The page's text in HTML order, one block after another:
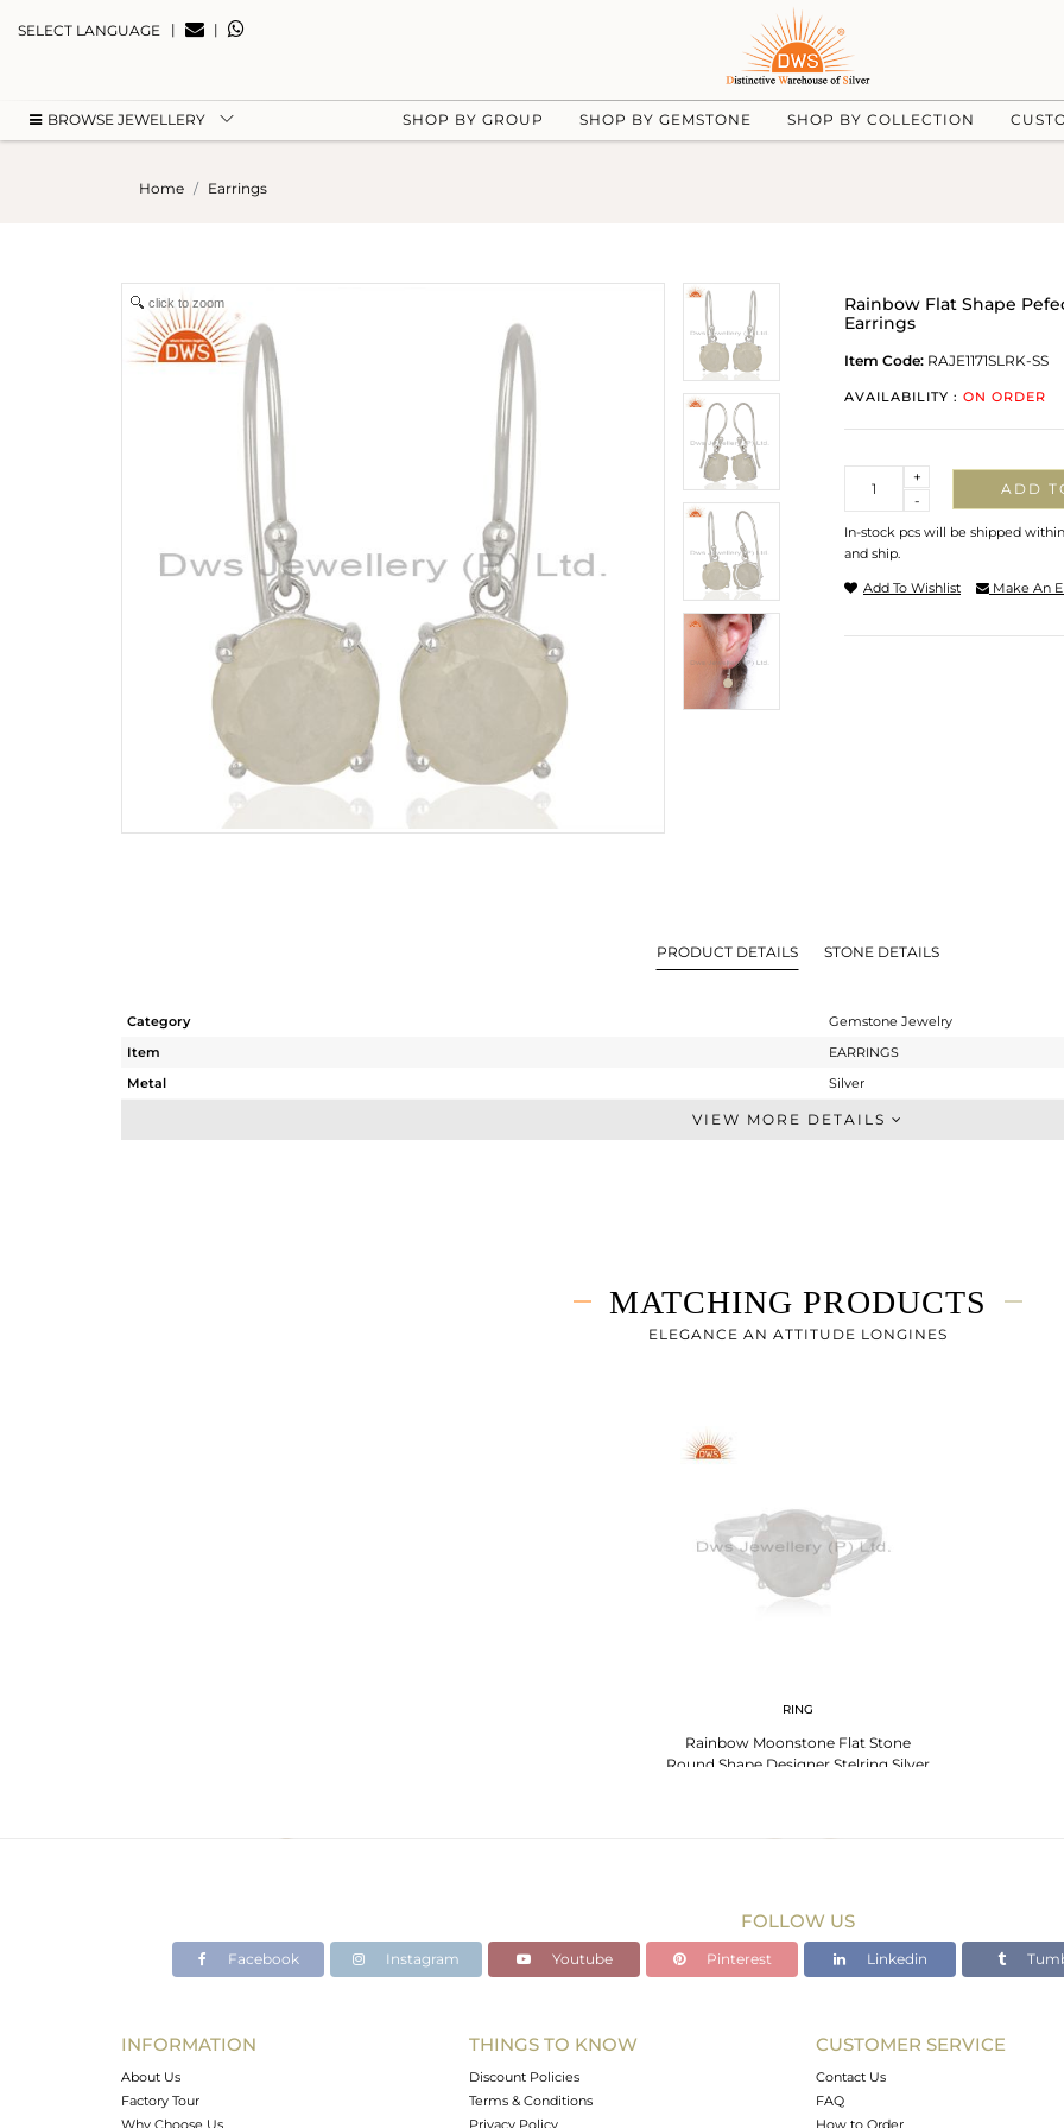
SELECT LANGUAGE | |
BROWSE JEWELLERY SHOP BY GROUP SHOP BY GEMSTONE SHOP BY COLLECTION
Home Earrings
click to zoom
Rainbow Flat Shape
Earrings
Item Code: RAJE1171SLRK-SS
AVAILABILITY : ON ORDER
-
+
ADD
In-stock pcs will be shipped
and ship.
Add To Wishlist Make An
PRODUCT DETAILS STONE DETAILS
Category
Gemstone Jewelry
Item
EARRINGS
Metal
Silver
Dangle
-
27
VIEW MORE DETAILS
MATCHING PRODUCTS
ELEGANCE AN ATTITUDE LONGINES
RING
Rainbow Moonstone Flat Stone
Round Shape Designer Stelring Silver
FOLLOW US
Facebook Instagram Youtube Pinterest Linkedin
INFORMATION
About Us
Factory Tour
Why Choose Us
THINGS TO KNOW
Discount Policies
Terms & Conditions
Privacy Policy
CUSTOMER SERVICE
Contact Us
FAQ
How to Order